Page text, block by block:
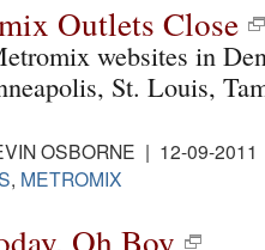
Outlets Close
websites in
St. Louis,
OSBORNE | 12-09-
, METROMIX
Oh Boy